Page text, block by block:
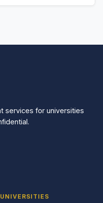
services for universities
UNIVERSITIES